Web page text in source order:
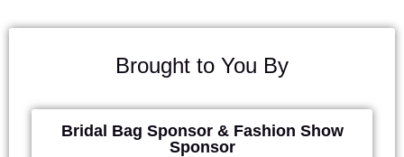
Brought to You By
Bridal Bag Sponsor & Fashion Show
Sponsor